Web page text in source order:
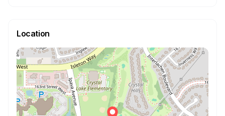
Location